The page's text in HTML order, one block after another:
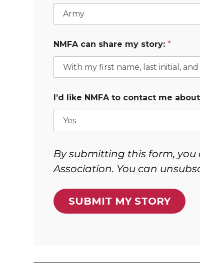
NMFA can share my story:*
I’d like NMFA to contact me
By submitting this form,
Association. You can
SUBMIT MY STORY